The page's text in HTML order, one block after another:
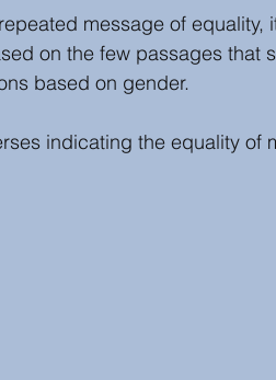
message of equality,
on the few passages that
based on gender.
indicating the equality of